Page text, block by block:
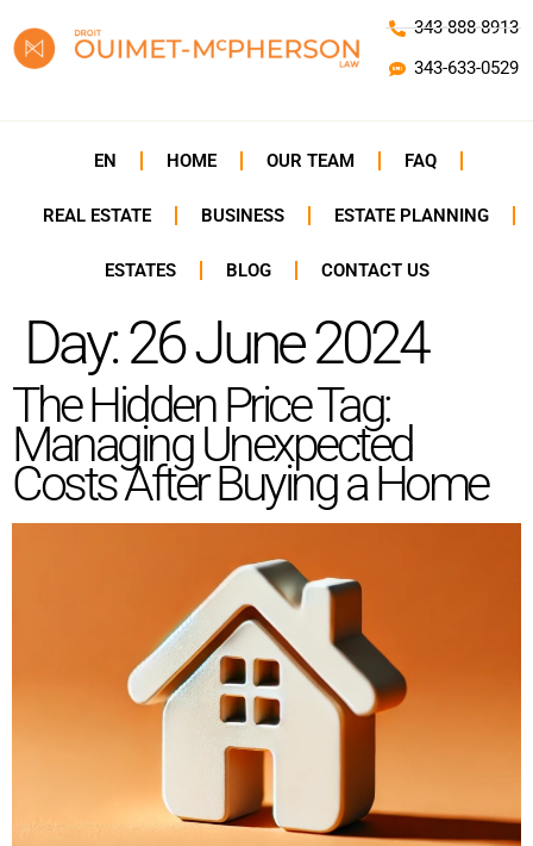
343-888-8913
343-633-0529
EN HOME OUR TEAM FAQ
REAL ESTATE BUSINESS ESTATE PLANNING
ESTATES BLOG CONTACT US
Day:26 June 2024
The Hidden Price Tag:
Managing Unexpected
Costs After Buying a Home